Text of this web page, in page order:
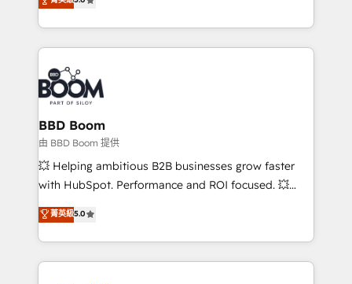
implementations • Deep expertise across marketing,
sales, and service hubs • Built-in flexibility for
across your entire tech stack. Aptitude 8 is trusted
by top brands such as Lenovo, Bluetooth,
International Sports Sciences Association, SXSW,
Notion, Soundcloud, American Nurses Association,
Randstad, Uber Freight, and HubSpot itself. We have
the largest technical consulting team of any HubSpot
partner and expertise across operational strategy,
business-first process building, system integration,
custom development, and extensibility. When you
work with Aptitude 8, you get a team – not an
development, and project management. We have
100% US-based, FTE team members. We offer
BBD Boom
由 BBD Boom 提供
💥 Helping ambitious B2B businesses grow faster
with HubSpot. Performance and ROI focused. 💥
BBD Boom is the HubSpot partner that can help you
to HubSpot Better. We work with your teams to
solve all your HubSpot challenges and improve user
adoption, sales process and marketing results.
菁英級5.0